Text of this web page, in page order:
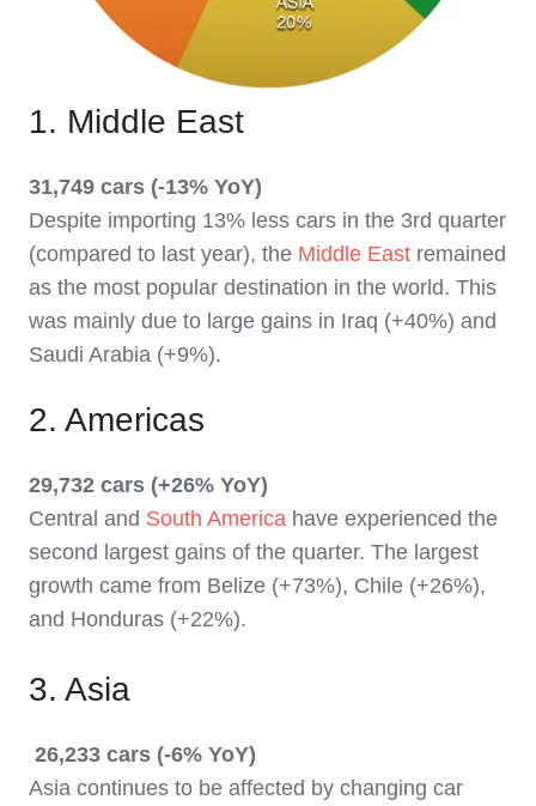
1. Middle East
31,749 cars (-13% YoY)
Despite importing 13% less cars in the 3rd quarter
(compared to last year), the Middle East remained
as the most popular destination in the world. This
was mainly due to large gains in Iraq (+40%) and
Saudi Arabia (+9%).
2. Americas
29,732 cars (+26% YoY)
Central and South America have experienced the
second largest gains of the quarter. The largest
growth came from Belize (+73%), Chile (+26%),
and Honduras (+22%).
3. Asia
26,233 cars (-6% YoY)
Asia continues to be affected by changing car